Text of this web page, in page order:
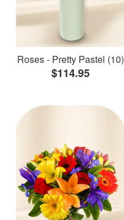
Roses - Pretty Pastel (10)
$114.95